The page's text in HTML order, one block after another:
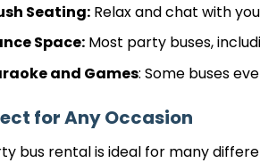
Seating:Relax and chat with
Space:Most party buses,
and Games: Some buses
for Any Occasion
bus rental is ideal for many